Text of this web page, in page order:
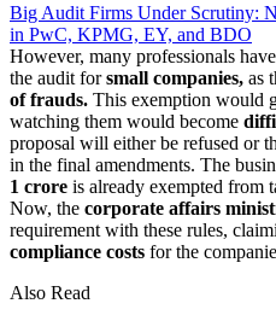
Big Audit Firms Under Scrutiny:
in PwC, KPMG, EY, and BDO
However, many professionals
the audit forsmall companies, as
of frauds. This exemption would
watching them would become
proposal will either be refused or
in the final amendments. The
1 crore is already exempted from
Now, the corporate affairs
requirement with these rules,
compliance costs for the
Also Read